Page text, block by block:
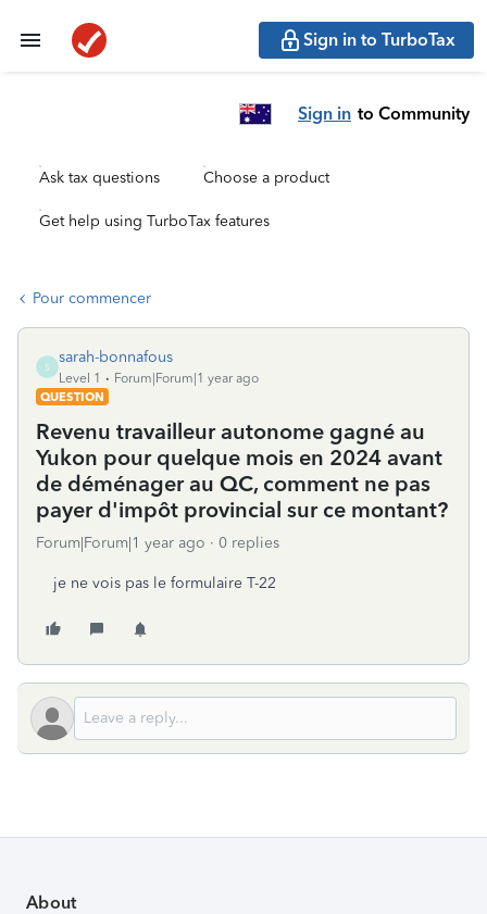
Sign in to TurboTax
Sign in to Community
Ask tax questions Choose a product
Get help using TurboTax features
Pour commencer
S
sarah-bonnafous
Level 1
Forum|Forum|1 year ago
QUESTION
Revenu travailleur autonome gagné au
Yukon pour quelque mois en 2024 avant
de déménager au QC, comment ne pas
payer d'impôt provincial sur ce montant?
Forum|Forum|1 year ago 0 replies
je ne vois pas le formulaire T-22
About